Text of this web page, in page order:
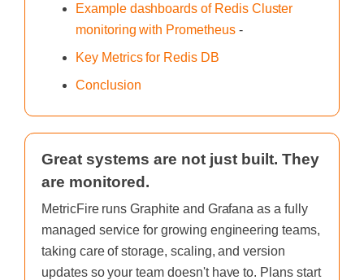
Example dashboards of Redis Cluster
monitoring with Prometheus-
Key Metrics for Redis DB
Conclusion
Great systems are not just built. They
are monitored.
MetricFire runs Graphite and Grafana as a fully
managed service for growing engineering teams,
taking care of storage, scaling, and version
updates so your team doesn't have to. Plans start